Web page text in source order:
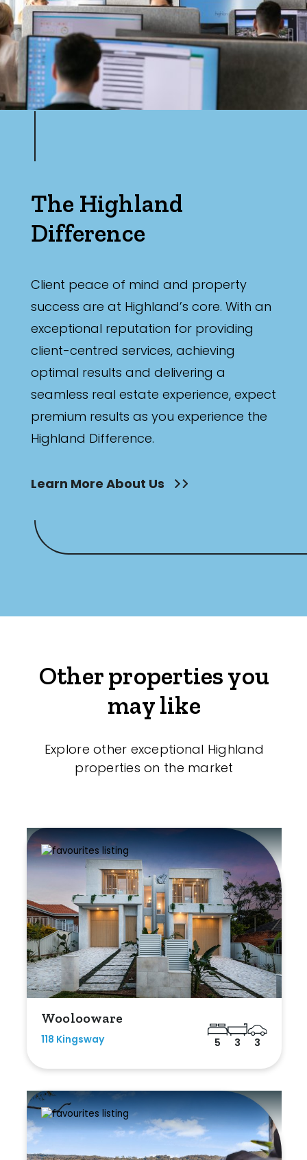
The Highland
Difference
Client peace of mind and property
success are at Highland’s core. With an
exceptional reputation for providing
client-centred services, achieving
optimal results and delivering a
seamless real estate experience, expect
premium results as you experience the
Highland Difference.
Learn More About Us
Other properties you
may like
Explore other exceptional Highland
properties on the market
Woolooware
118 Kingsway 5 3 3